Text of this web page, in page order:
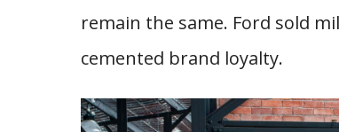
remain the same. Ford sold
cemented brand loyalty.